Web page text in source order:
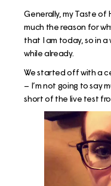
Generally, my Taste of
much the reason for
that I am today, so in a
while already.
We started off with a
– I’m not going to say
short of the live test